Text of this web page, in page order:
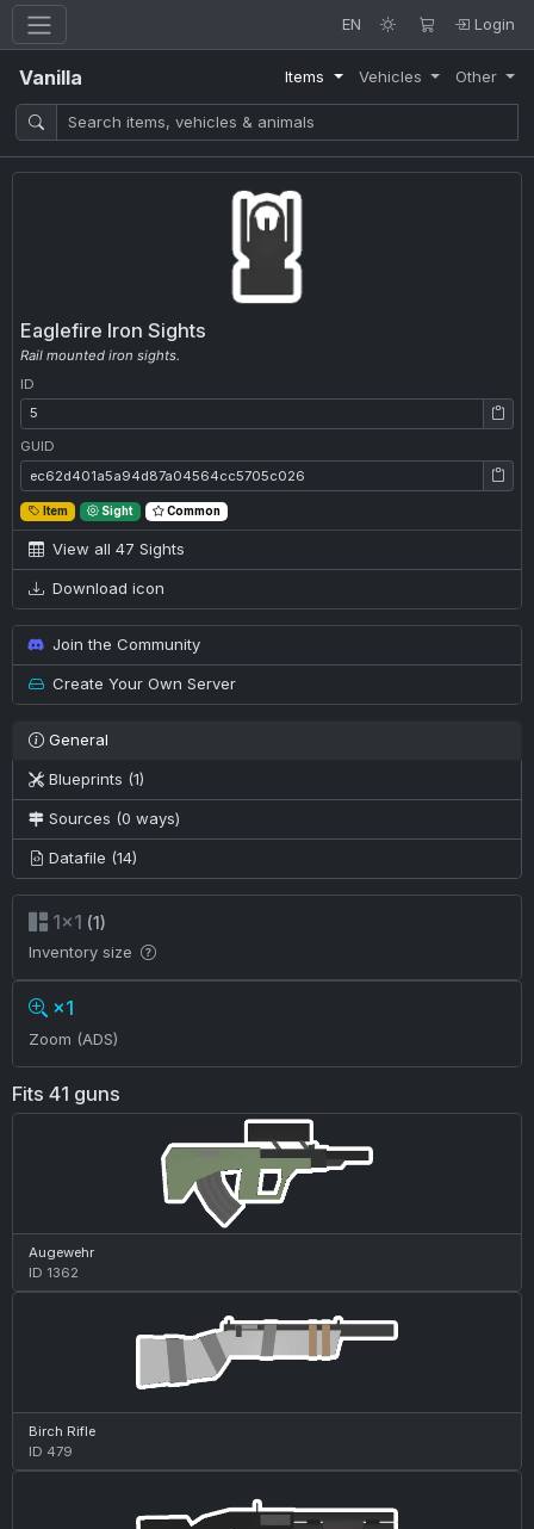
EN Login
Vanilla Items Vehicles Other
Eaglefire Iron Sights
Rail mounted iron sights.
ID
ID: 5
GUID
GUID: ec62d401a5a94d87a04564cc5705c026
Item Sight Common
View all 47 Sights
Download icon
Join the Community
Create Your Own Server
General
Blueprints (1)
Sources (0 ways)
Datafile (14)
1×1 (1)
Inventory size
×1
Zoom (ADS)
Fits 41 guns
Augewehr
ID 1362
Birch Rifle
ID 479